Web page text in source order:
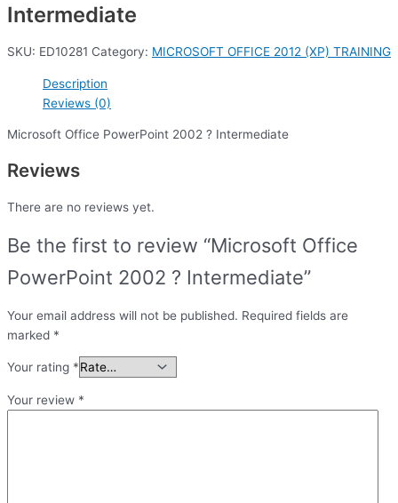
Intermediate
SKU: ED10281 Category: MICROSOFT OFFICE 2012 (XP) TRAINING
Description
Reviews (0)
Microsoft Office PowerPoint 2002 ? Intermediate
Reviews
There are no reviews yet.
Be the first to review “Microsoft Office
PowerPoint 2002 ? Intermediate”
Your email address will not be published. Required fields are
marked *
Your rating *
Your review *